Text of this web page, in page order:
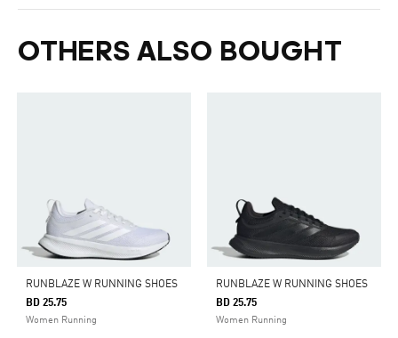
OTHERS ALSO BOUGHT
RUNBLAZE W RUNNING SHOES
BD 25.75
Women Running
RUNBLAZE W RUNNING SHOES
BD 25.75
Women Running